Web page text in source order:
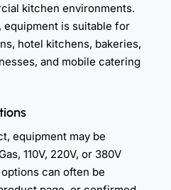
kitchen environments.
equipment is suitable for
hotel kitchens, bakeries,
and mobile catering
equipment may be
110V, 220V, or 380V
can often be